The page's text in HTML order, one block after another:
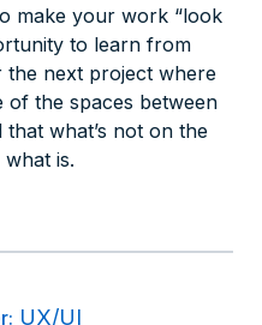
make your work “look
to learn from
next project where
of the spaces between
what’s not on the
what is.
UX/UI